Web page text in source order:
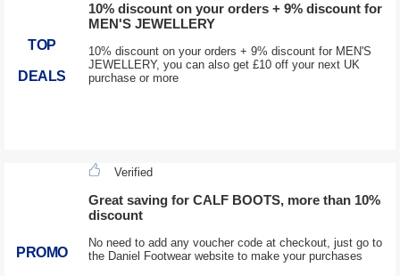
TOP
DEALS
10% discount on your orders + 9% discount for
MEN'S JEWELLERY
10% discount on your orders + 9% discount for MEN'S
JEWELLERY, you can also get £10 off your next UK
purchase or more
PROMO
Verified
Great saving for CALF BOOTS, more than 10%
discount
No need to add any voucher code at checkout, just go to
the Daniel Footwear website to make your purchases